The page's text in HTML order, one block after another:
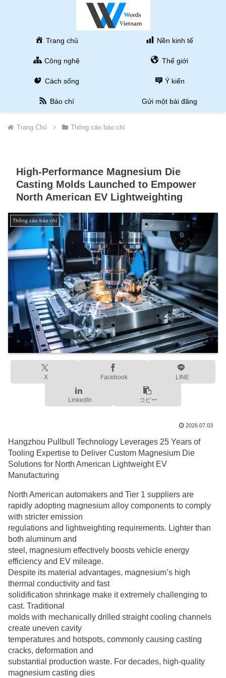
Trang chủ Nền kinh tế
Công nghệ Thế giới
Cách sống Ý kiến
Báo chí Gửi một bài đăng
Trang Chủ Thông cáo báo chí
High-Performance Magnesium Die
Casting Molds Launched to Empower
North American EV Lightweighting
Thông cáo báo chí
X Facebook LINE
LinkedIn コピー
2026.07.03
Hangzhou Pullbull Technology Leverages 25 Years of
Tooling Expertise to Deliver Custom Magnesium Die
Solutions for North American Lightweight EV
Manufacturing
North American automakers and Tier 1 suppliers are
rapidly adopting magnesium alloy components to comply
with stricter emission
regulations and lightweighting requirements. Lighter than
both aluminum and
steel, magnesium effectively boosts vehicle energy
efficiency and EV mileage.
Despite its material advantages, magnesium’s high
thermal conductivity and fast
solidification shrinkage make it extremely challenging to
cast. Traditional
molds with mechanically drilled straight cooling channels
create uneven cavity
temperatures and hotspots, commonly causing casting
cracks, deformation and
substantial production waste. For decades, high-quality
magnesium casting dies